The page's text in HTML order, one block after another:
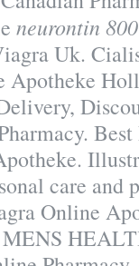
neurontin 800
Uk.
care and
Online